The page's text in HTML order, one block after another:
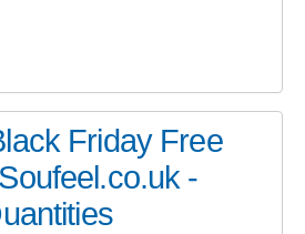
Friday Free
-